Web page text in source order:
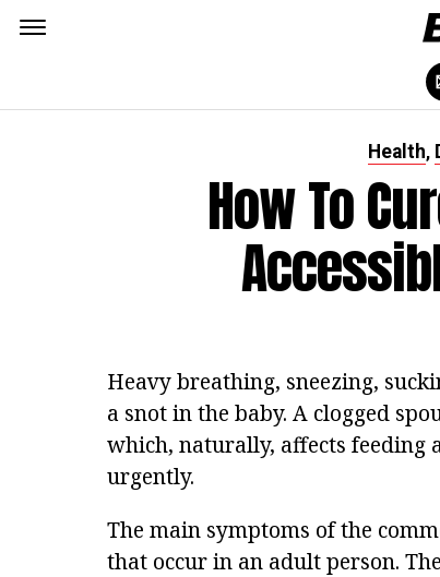
Health,
How To
Heavy breathing, sneezing,
a snot in the baby. A clogged
which, naturally, affects feeding
urgently.
The main symptoms of the
that occur in an adult person.